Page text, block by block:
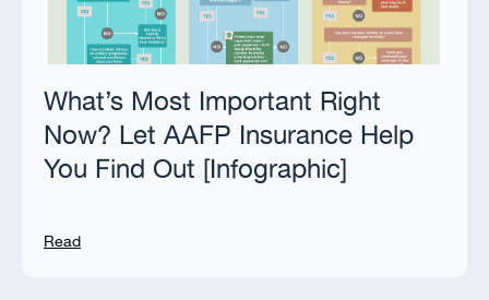
What’s Most Important Right
Now? Let AAFP Insurance Help
You Find Out [Infographic]
Read